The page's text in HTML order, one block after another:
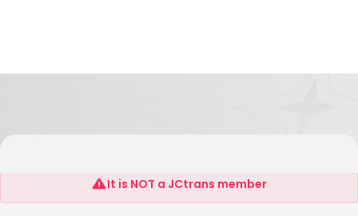
Shalimax Intl Logistics Limited
It is NOT a JCtrans member